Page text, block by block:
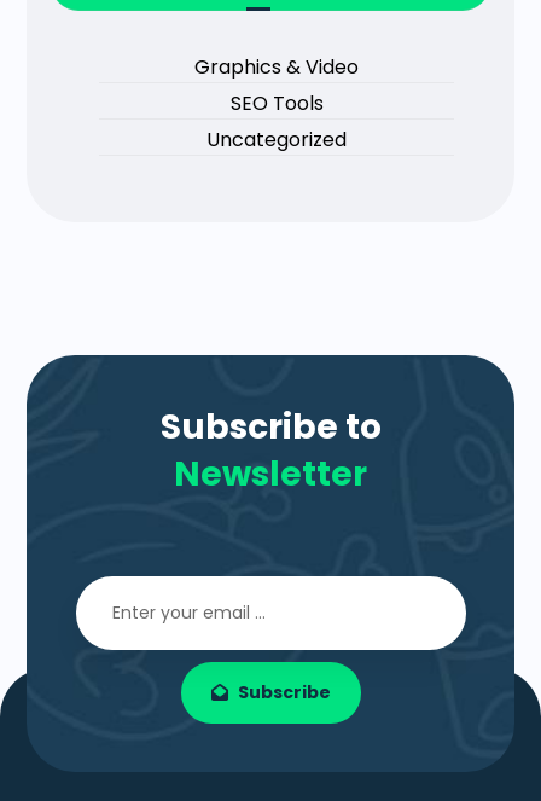
Graphics & Video
SEO Tools
Uncategorized
Subscribe to
Newsletter
Subscribe